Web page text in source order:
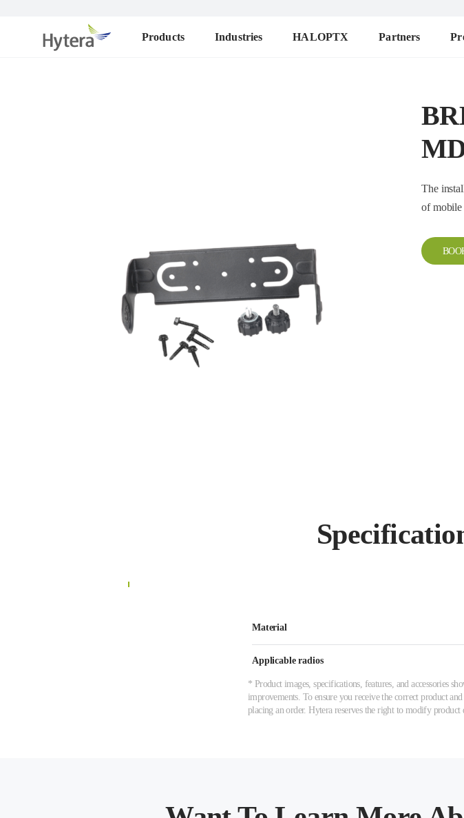
Products Industries HALOPTX Partners
The
of mobile
Material
Applicable radios
* Product images, specifications, features, and accessories
improvements. To ensure you receive the correct product
placing an order. Hytera reserves the right to modify